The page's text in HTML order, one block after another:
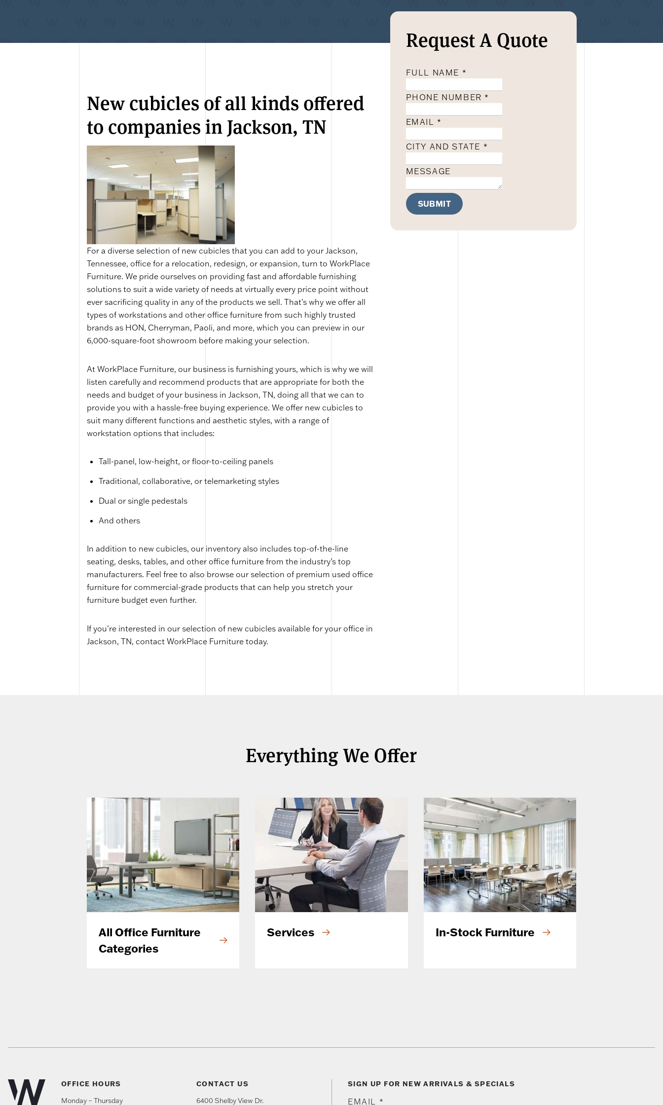
New cubicles of all kinds offered
to companies in Jackson, TN
For a diverse selection of new cubicles that you can add to your Jackson,
Tennessee, office for a relocation, redesign, or expansion, turn to WorkPlace
Furniture. We pride ourselves on providing fast and affordable furnishing
solutions to suit a wide variety of needs at virtually every price point without
ever sacrificing quality in any of the products we sell. That’s why we offer all
types of workstations and other office furniture from such highly trusted
brands as HON, Cherryman, Paoli, and more, which you can preview in our
6,000-square-foot showroom before making your selection.
At WorkPlace Furniture, our business is furnishing yours, which is why we will
listen carefully and recommend products that are appropriate for both the
needs and budget of your business in Jackson, TN, doing all that we can to
provide you with a hassle-free buying experience. We offer new cubicles to
suit many different functions and aesthetic styles, with a range of
workstation options that includes:
Tall-panel, low-height, or floor-to-ceiling panels
Traditional, collaborative, or telemarketing styles
Dual or single pedestals
And others
In addition to new cubicles, our inventory also includes top-of-the-line
seating, desks, tables, and other office furniture from the industry’s top
manufacturers. Feel free to also browse our selection of premium used office
furniture for commercial-grade products that can help you stretch your
furniture budget even further.
If you’re interested in our selection of new cubicles available for your office in
Jackson, TN, contact WorkPlace Furniture today.
Request A Quote
FULL NAME *
PHONE NUMBER *
EMAIL *
CITY AND STATE *
MESSAGE
SUBMIT
Everything We Offer
All Office Furniture
Categories
Services In-Stock Furniture
OFFICE HOURS
Monday – Thursday
CONTACT US
6400 Shelby View Dr.
SIGN UP FOR NEW ARRIVALS & SPECIALS
EMAIL *